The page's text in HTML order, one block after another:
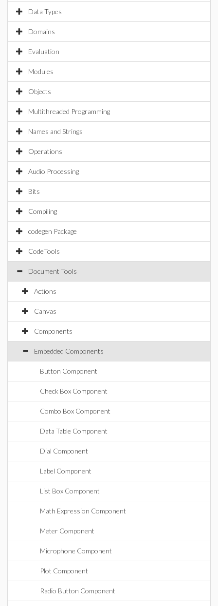
Data Types
Domains
Evaluation
Modules
Objects
Multithreaded Programming
Names and Strings
Operations
Audio Processing
Bits
Compiling
codegen Package
CodeTools
Document Tools
Actions
Canvas
Components
Embedded Components
Button Component
Check Box Component
Combo Box Component
Data Table Component
Dial Component
Label Component
List Box Component
Math Expression Component
Meter Component
Microphone Component
Plot Component
Radio Button Component